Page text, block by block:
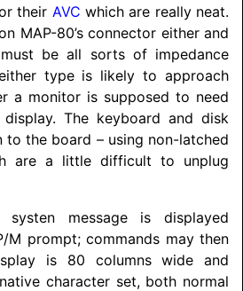
their AVC which are really neat.
MAP-80’s connector either and
be all sorts of impedance
type is likely to approach
a monitor is supposed to need
The keyboard and disk
to the board – using non-latched
are a little difficult to unplug
message is displayed
M prompt; commands may then
is 80 columns wide and
character set, both normal